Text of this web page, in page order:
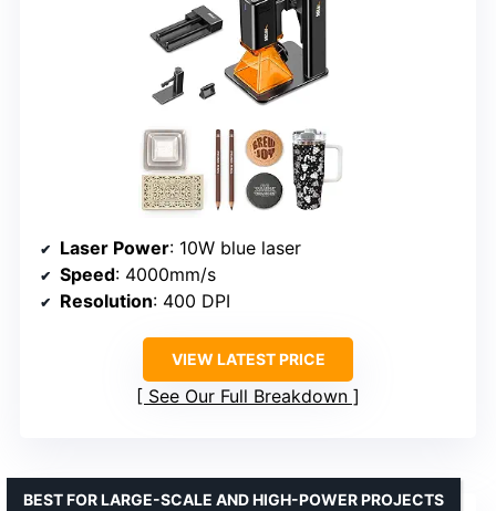
Laser Power: 10W blue laser
Speed: 4000mm/s
Resolution: 400 DPI
VIEW LATEST PRICE
See Our Full Breakdown
BEST FOR LARGE-SCALE AND HIGH-POWER PROJECTS